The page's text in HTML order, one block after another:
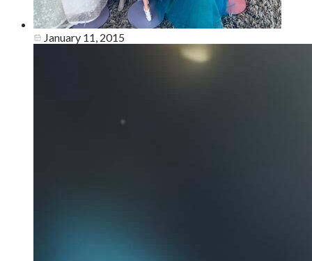
January 11, 2015